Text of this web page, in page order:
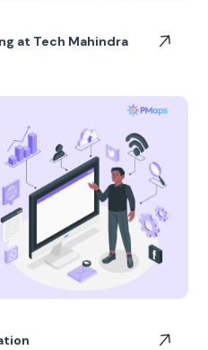
at Tech Mahindra